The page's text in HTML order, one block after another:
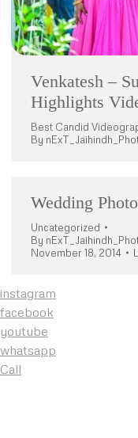
Venkatesh –
Highlights
Best Candid
By
Wedding
Uncategorized
By
November 18, 2014
instagram
facebook
youtube
whatsapp
Call